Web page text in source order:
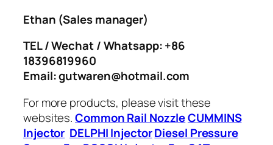
Ethan (Sales manager)
TEL / Wechat / Whatsapp: +86
18396819960
Email: gutwaren@hotmail.com
For more products, please visit these
websites.Common Rail NozzleCUMMINS
Injector DELPHI InjectorDiesel Pressure